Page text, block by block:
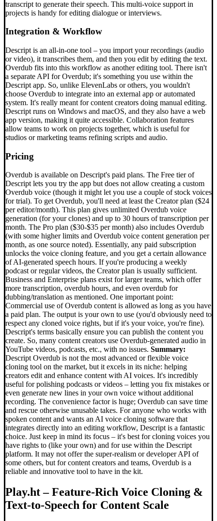
transcript to generate their speech. This multi-voice support in
projects is handy for editing dialogue or interviews.
Integration & Workflow
Descript is an all-in-one tool – you import your recordings (audio
or video), it transcribes them, and then you edit by editing the text.
Overdub fits into this workflow as another editing tool. There isn't
a separate API for Overdub; it's something you use within the
Descript app. So, unlike ElevenLabs or others, you wouldn't
choose Overdub to integrate into an external app or automated
system. It's really meant for content creators doing manual editing.
Descript runs on Windows and macOS, and they also have a web
app version, making it quite accessible. Collaboration features
allow teams to work on projects together, which is useful for
studios or marketing teams refining scripts and audio.
Pricing
Overdub is available on Descript's paid plans. The Free tier of
Descript lets you try the app but does not allow creating a custom
Overdub voice (though it might let you use a couple of stock voices
for trial). To get Overdub, you'll need at least the Creator plan ($24
per editor/month). This plan gives unlimited Overdub voice
generation (for your clones) and up to 30 hours of transcription per
month. The Pro plan ($30-$35 per month) also includes Overdub
(with some higher limits and Overdub voice content generation per
month, as one source noted). Essentially, any paid subscription
unlocks the voice cloning feature, and you get a certain allowance
of AI-generated speech hours. If you're producing a weekly
podcast or regular videos, the Creator plan is usually sufficient.
Business and Enterprise plans exist for larger teams, which offer
more transcription, overdub hours, and even overdub for
dubbing/translation as mentioned. One important point:
Commercial use of Overdub content is allowed as long as you have
a paid plan. The output is your own to use (you'd obviously need to
respect any cloned voice rights, but if it's your voice, you're fine).
Descript's terms basically ensure you can publish the content you
create. So, many content creators use Overdub-generated audio in
YouTube videos, podcasts, etc., with no issues. Summary:
Descript Overdub is not the most advanced or flexible voice
cloning tool on the market, but it excels in its niche: helping
creators edit and enhance content with AI voices. It's incredibly
useful for polishing podcasts or videos – letting you fix mistakes or
even generate new lines in your own voice without additional
recording. The convenience factor is huge; Overdub can save time
and rescue otherwise unusable takes. For anyone who works with
spoken content and wants an AI voice cloning software that
integrates directly into an editing workflow, Descript is a fantastic
choice. Just keep in mind its focus – it's best for cloning voices you
have rights to (like your own) and for use within the Descript
platform. It may not offer the super-realism or developer API of
some others, but for content creators and teams, Overdub is a
reliable and innovative tool to have in the kit.
Play.ht – Feature-Rich Voice Cloning &
Text-to-Speech for Content Scale